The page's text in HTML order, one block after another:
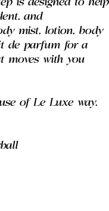
is designed to help
and
mist, lotion, body
de parfum for a
moves with you
of Le Luxe way.